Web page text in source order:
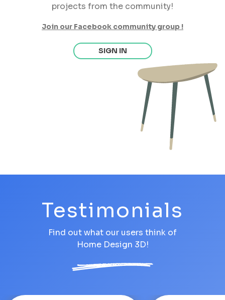
projects from the community!
Join our Facebook community group !
SIGN IN
Testimonials
Find out what our users think of
Home Design 3D!